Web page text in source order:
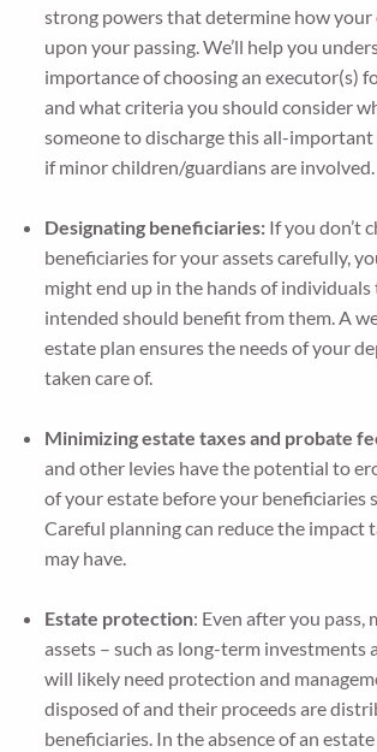
strong powers that determine how your
upon your passing. We’ll help you
importance of choosing an executor(s)
and what criteria you should consider
someone to discharge this all-important
if minor children/guardians are involved.
Designating beneficiaries: If you don’t
beneficiaries for your assets carefully,
might end up in the hands of
intended should benefit from them. A
estate plan ensures the needs of your
taken care of.
Minimizing estate taxes and probate
and other levies have the potential to
of your estate before your beneficiaries
Careful planning can reduce the impact
may have.
Estate protection: Even after you pass,
assets – such as long-term investments
will likely need protection and
disposed of and their proceeds are
beneficiaries. In the absence of an